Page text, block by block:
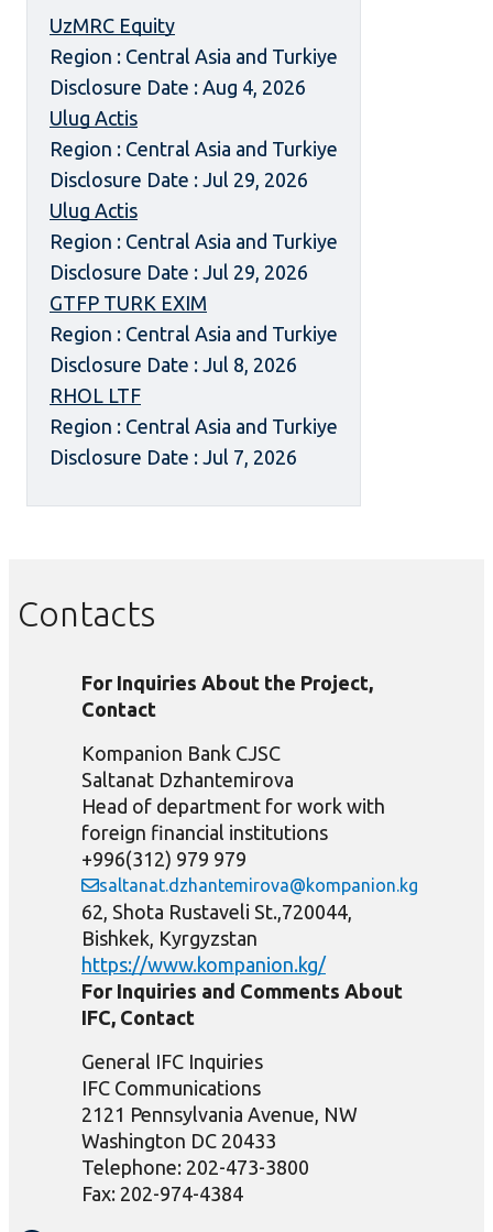
UzMRC Equity
Region : Central Asia and Turkiye
Disclosure Date : Aug 4, 2026
Ulug Actis
Region : Central Asia and Turkiye
Disclosure Date : Jul 29, 2026
Ulug Actis
Region : Central Asia and Turkiye
Disclosure Date : Jul 29, 2026
GTFP TURK EXIM
Region : Central Asia and Turkiye
Disclosure Date : Jul 8, 2026
RHOL LTF
Region : Central Asia and Turkiye
Disclosure Date : Jul 7, 2026
Contacts
For Inquiries About the Project,
Contact
Kompanion Bank CJSC
Saltanat Dzhantemirova
Head of department for work with
foreign financial institutions
+996(312) 979 979
saltanat.dzhantemirova@kompanion.kg
62, Shota Rustaveli St.,720044,
Bishkek, Kyrgyzstan
https://www.kompanion.kg/
For Inquiries and Comments About
IFC, Contact
General IFC Inquiries
IFC Communications
2121 Pennsylvania Avenue, NW
Washington DC 20433
Telephone: 202-473-3800
Fax: 202-974-4384